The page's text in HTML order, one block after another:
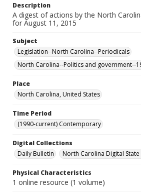
Description
A digest of actions by the North
for August 11, 2015
Subject
Legislation--North Carolina--Periodicals
North Carolina--Politics and government--
Place
North Carolina, United States
Time Period
(1990-current) Contemporary
Digital Collections
Daily Bulletin
North Carolina Digital
Physical Characteristics
1 online resource (1 volume)